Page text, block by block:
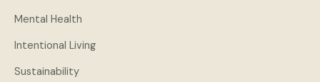
Mental Health
Intentional Living
Sustainability